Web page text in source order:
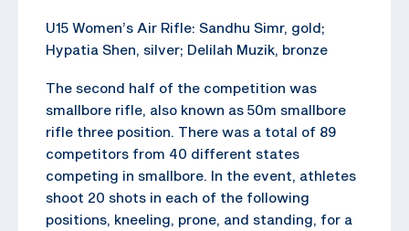
U15 Women’s Air Rifle: Sandhu Simr, gold;
Hypatia Shen, silver; Delilah Muzik, bronze
The second half of the competition was
smallbore rifle, also known as 50m smallbore
rifle three position. There was a total of 89
competitors from 40 different states
competing in smallbore. In the event, athletes
shoot 20 shots in each of the following
positions, kneeling, prone, and standing, for a